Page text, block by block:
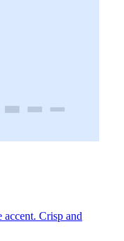
Crisp and